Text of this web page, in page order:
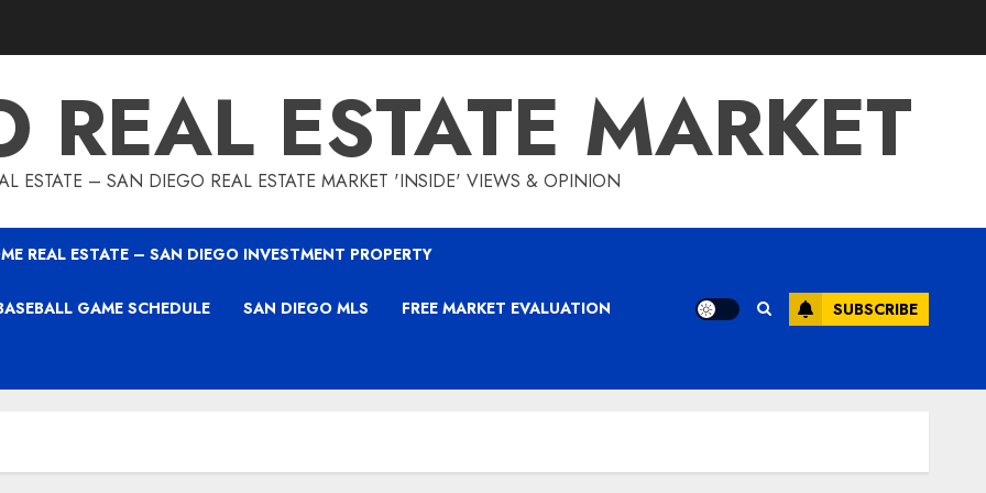
REAL ESTATE MARKET
ESTATE – SAN DIEGO REAL ESTATE MARKET 'INSIDE' VIEWS & OPINION
REAL ESTATE – SAN DIEGO INVESTMENT PROPERTY
GAME SCHEDULE SAN DIEGO MLS FREE MARKET EVALUATION SUBSCRIBE